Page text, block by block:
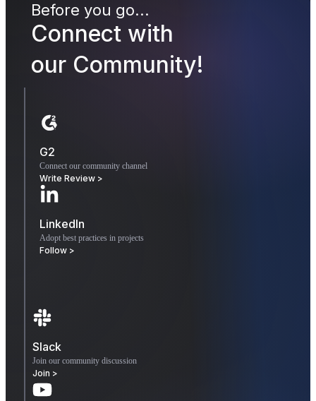
Before you go...
Connect with
our Community!
G2
Connect our community channel
Write Review >
LinkedIn
Adopt best practices in projects
Follow >
Slack
Join our community discussion
Join >